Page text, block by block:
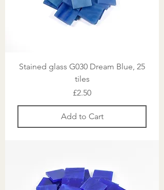
Stained glass G030 Dream Blue, 25
tiles
Price
£2.50
Add to Cart